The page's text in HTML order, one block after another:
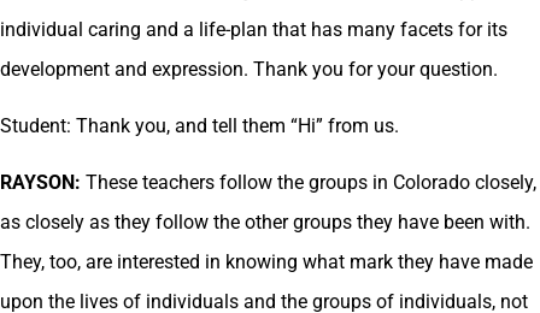
individual caring and a life-plan that has many facets for its
development and expression. Thank you for your question.
Student: Thank you, and tell them “Hi” from us.
RAYSON: These teachers follow the groups in Colorado closely,
as closely as they follow the other groups they have been with.
They, too, are interested in knowing what mark they have made
upon the lives of individuals and the groups of individuals, not